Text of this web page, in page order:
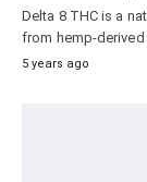
Delta 8 THC is a
from hemp-derived
5 years ago